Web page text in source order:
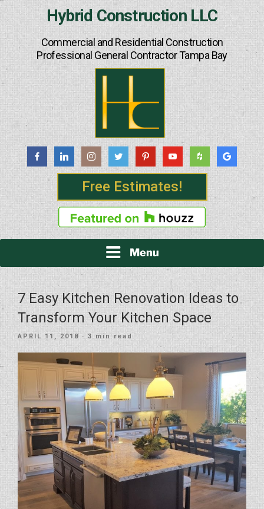
Hybrid Construction LLC
Commercial and Residential Construction
Professional General Contractor Tampa Bay
Free Estimates!
Menu
7 Easy Kitchen Renovation Ideas to
Transform Your Kitchen Space
POSTED
APRIL 11, 2018 · 3 min read